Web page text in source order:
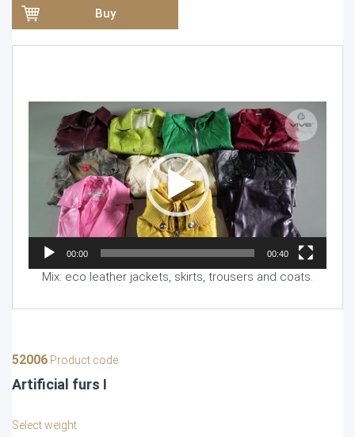
Buy
Video
Player
00:00 00:40
Mix: eco leather jackets, skirts, trousers and coats.
52006 Product code
Artificial furs I
Select weight